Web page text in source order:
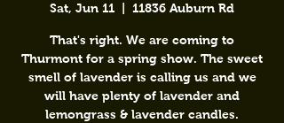
Sat, Jun 11 11836 Auburn Rd
That's right. We are coming to
Thurmont for a spring show. The sweet
smell of lavender is calling us and we
will have plenty of lavender and
lemongrass & lavender candles.